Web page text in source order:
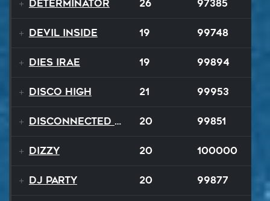
Determinator 26 97385
Devil Inside 19 99748
Dies Irae 19 99894
Disco High 21 99953
Disconnected Disco 20 99851
Dizzy 20 100000
DJ Party 20 99877